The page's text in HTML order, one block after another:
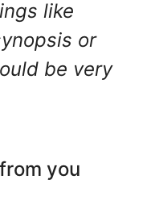
like
or
be very
you